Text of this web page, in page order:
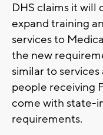
DHS claims it will
expand training
services to
the new
similar to
people receiving
come with state-
requirements.